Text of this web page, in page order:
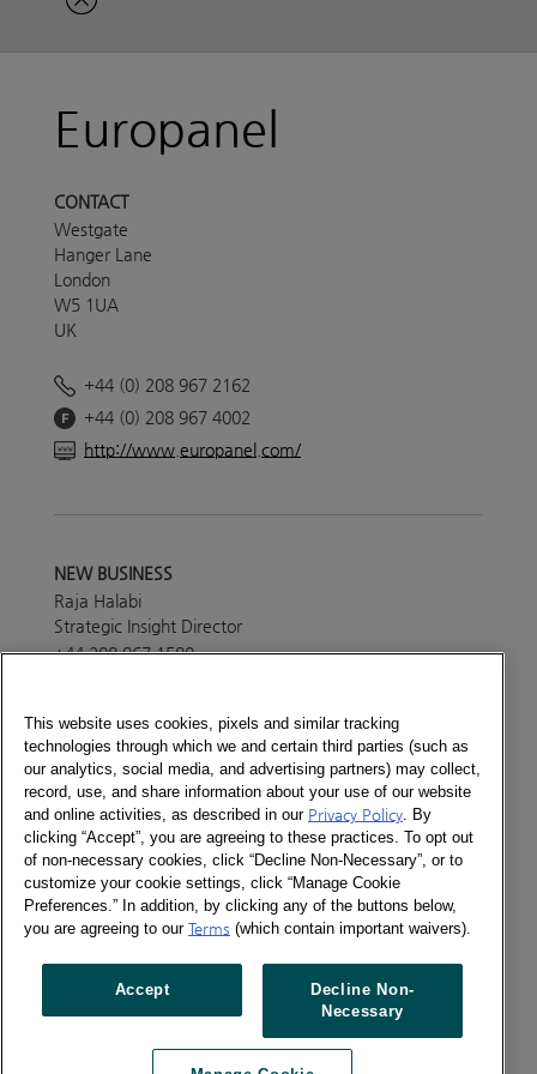
Europanel
CONTACT
Westgate
Hanger Lane
London
W5 1UA
UK
+44 (0) 208 967 2162
+44 (0) 208 967 4002
http://www.europanel.com/
NEW BUSINESS
Raja Halabi
Strategic Insight Director
+44 208 967 1580
PRESS OFFICE
Lisa White
Marketing Manager
+44 208 967 4494
Send a message
ABOUT
Consumer Panel services in this country are provided
across the world. Please get in touch with our
Europanel team in London to find out more details
about the services currently available in the country.
This website uses cookies, pixels and similar tracking
technologies through which we and certain third parties (such as
our analytics, social media, and advertising partners) may collect,
record, use, and share information about your use of our website
and online activities, as described in our Privacy Policy . By
clicking “Accept”, you are agreeing to these practices. To opt out
of non-necessary cookies, click “Decline Non-Necessary”, or to
customize your cookie settings, click “Manage Cookie
Preferences.” In addition, by clicking any of the buttons below,
you are agreeing to our Terms (which contain important waivers).
Accept
Decline Non-
Necessary